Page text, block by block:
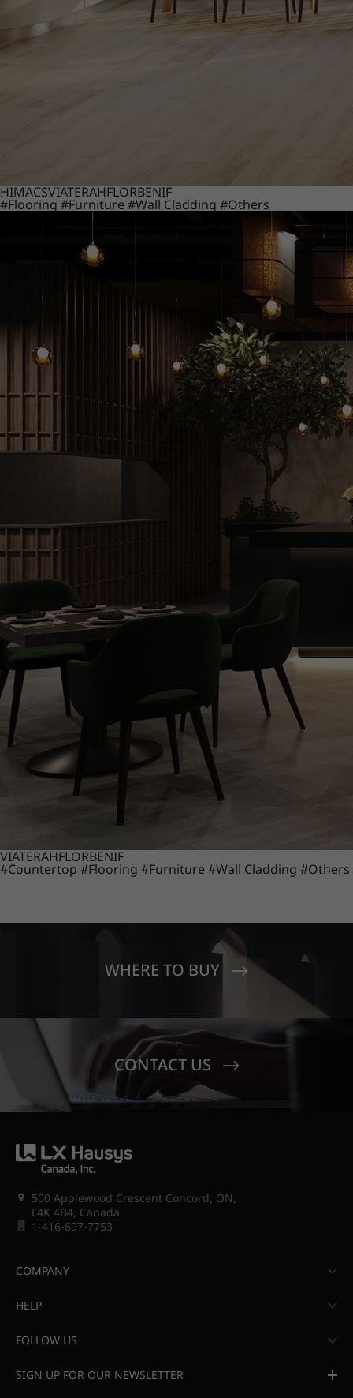
HIMACSVIATERAHFLORBENIF
#Flooring #Furniture #Wall Cladding #Others
VIATERAHFLORBENIF
#Countertop #Flooring #Furniture #Wall Cladding #Others
WHERE TO BUY
CONTACT US
500 Applewood Crescent Concord, ON,
L4K 4B4, Canada
1-416-697-7753
COMPANY
HELP
FOLLOW US
SIGN UP FOR OUR NEWSLETTER